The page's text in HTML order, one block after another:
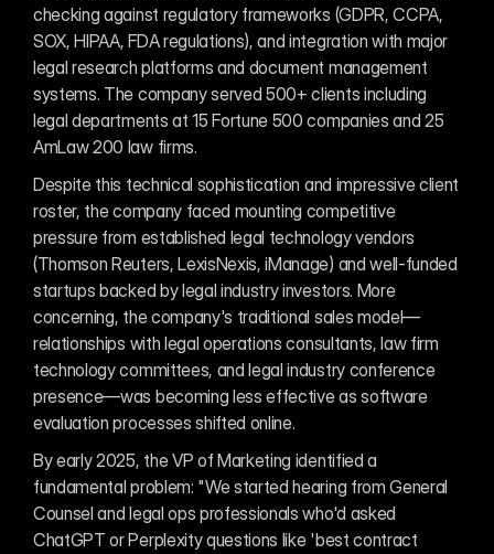
checking against regulatory frameworks (GDPR, CCPA,
SOX, HIPAA, FDA regulations), and integration with major
legal research platforms and document management
systems. The company served 500+ clients including
legal departments at 15 Fortune 500 companies and 25
AmLaw 200 law firms.
Despite this technical sophistication and impressive client
roster, the company faced mounting competitive
pressure from established legal technology vendors
(Thomson Reuters, LexisNexis, iManage) and well-funded
startups backed by legal industry investors. More
concerning, the company's traditional sales model—
relationships with legal operations consultants, law firm
technology committees, and legal industry conference
presence—was becoming less effective as software
evaluation processes shifted online.
By early 2025, the VP of Marketing identified a
fundamental problem: "We started hearing from General
Counsel and legal ops professionals who'd asked
ChatGPT or Perplexity questions like 'best contract